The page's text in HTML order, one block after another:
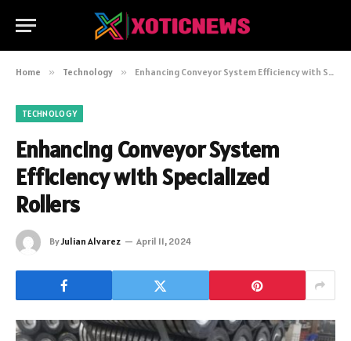
Home » Technology » Enhancing Conveyor System Efficiency with Specialized Rollers
TECHNOLOGY
Enhancing Conveyor System
Efficiency with Specialized
Rollers
ByJulian Alvarez April 11, 2024